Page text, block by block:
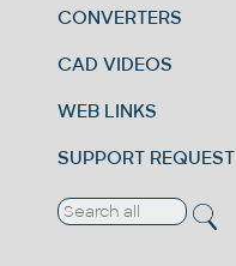
CONVERTERS
CAD VIDEOS
WEB LINKS
SUPPORT REQUEST